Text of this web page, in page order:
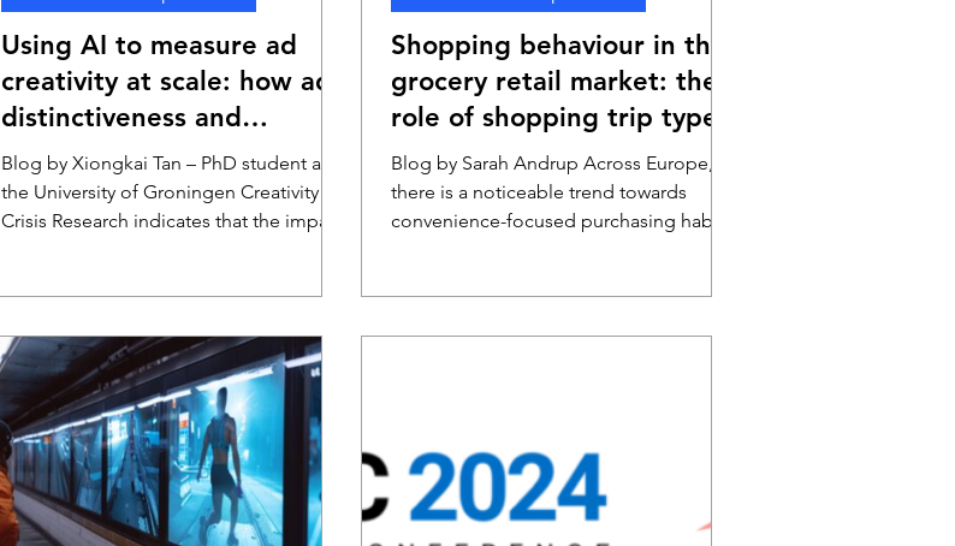
Using AI to measure ad
creativity at scale: how ad
distinctiveness and
consistency affect ad
effectiveness
Blog by Xiongkai Tan – PhD student at
the University of Groningen Creativity
Crisis Research indicates that the impact
creativity in advertising, is concerning for
advertisers. In recent years, the creativity
of ads has been overshadowed by
technology-driven trends. This shift has
led advertisers to prioritise metrics such
as click-through rates and immediate
sales res
Shopping behaviour in the
grocery retail market: the
role of shopping trip types
Blog by Sarah Andrup Across Europe,
there is a noticeable trend towards
convenience-focused purchasing habits.